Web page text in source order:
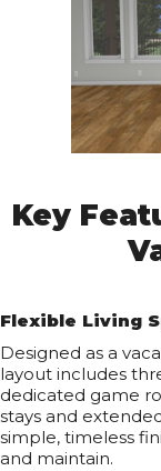
Key
Flexible Living
Designed as a
layout includes
dedicated game
stays and
simple, timeless
and maintain.